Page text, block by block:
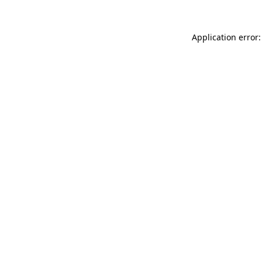
Application